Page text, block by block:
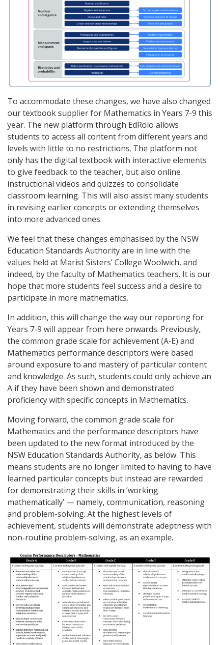
To accommodate these changes, we have also changed
our textbook supplier for Mathematics in Years 7-9 this
year. The new platform through EdRolo allows
students to access all content from different years and
levels with little to no restrictions. The platform not
only has the digital textbook with interactive elements
to give feedback to the teacher, but also online
instructional videos and quizzes to consolidate
classroom learning. This will also assist many students
in revising earlier concepts or extending themselves
into more advanced ones.
We feel that these changes emphasised by the NSW
Education Standards Authority are in line with the
values held at Marist Sisters’ College Woolwich, and
indeed, by the faculty of Mathematics teachers. It is our
hope that more students feel success and a desire to
participate in more mathematics.
In addition, this will change the way our reporting for
Years 7-9 will appear from here onwards. Previously,
the common grade scale for achievement (A-E) and
Mathematics performance descriptors were based
around exposure to and mastery of particular content
and knowledge. As such, students could only achieve an
A if they have been shown and demonstrated
proficiency with specific concepts in Mathematics.
Moving forward, the common grade scale for
Mathematics and the performance descriptors have
been updated to the new format introduced by the
NSW Education Standards Authority, as below. This
means students are no longer limited to having to have
learned particular concepts but instead are rewarded
for demonstrating their skills in ‘working
mathematically’ — namely, communication, reasoning
and problem-solving. At the highest levels of
achievement, students will demonstrate adeptness with
non-routine problem-solving, as an example.